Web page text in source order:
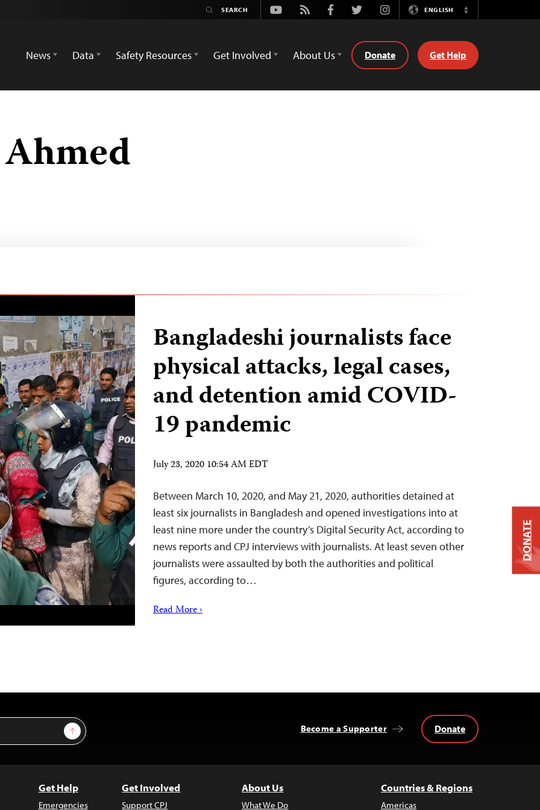
Youtube
Rss FacebookTwitterInstagramENGLISH
Switch
News
Data Safety Resources Get Involved About Us Donate Get Help
Bangladeshi journalists face
physical attacks, legal cases,
and detention amid COVID-
19 pandemic
July 23, 2020 10:54 AM EDT
Between March 10, 2020, and May 21, 2020, authorities detained at
least six journalists in Bangladesh and opened investigations into at
least nine more under the country’s Digital Security Act, according to
news reports and CPJ interviews with journalists. At least seven other
journalists were assaulted by both the authorities and political
figures, according to…
Read More ›
Sign Up Become a Supporter Donate
Get Help
Emergencies
Get Involved
Support CPJ
About Us
What We Do
Countries & Regions
Americas
DONATE